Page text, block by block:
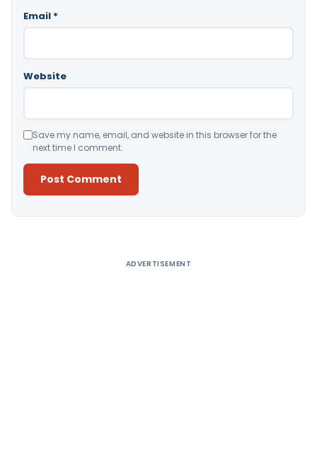
Email *
Website
Save my name, email, and website in this browser for the
next time I comment.
ADVERTISEMENT